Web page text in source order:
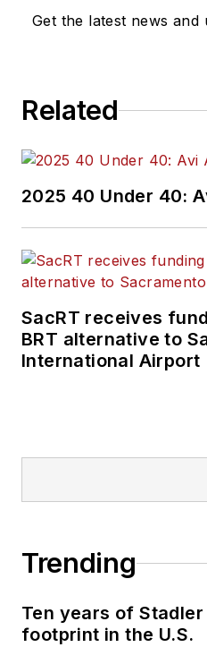
Get the latest news and
Related
2025 40 Under 40:
SacRT receives
BRT alternative to
International Airport
Trending
Ten years of
footprint in the U.S.